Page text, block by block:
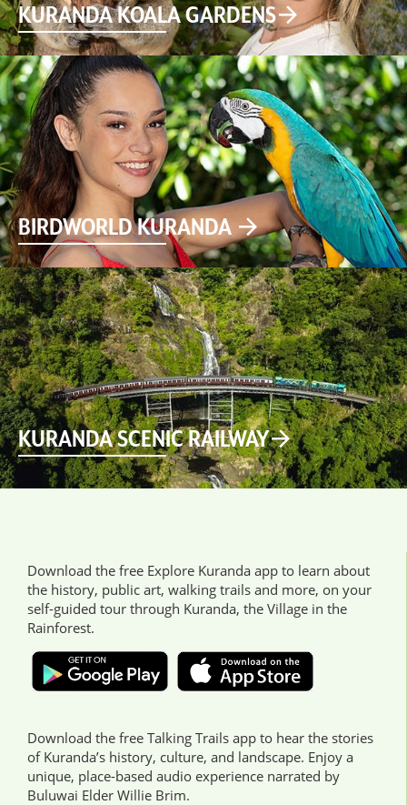
KURANDA KOALA GARDENS
BIRDWORLD KURANDA
KURANDA SCENIC RAILWAY
Download the free Explore Kuranda app to learn about
the history, public art, walking trails and more, on your
self-guided tour through Kuranda, the Village in the
Rainforest.
Download the free Talking Trails app to hear the stories
of Kuranda’s history, culture, and landscape. Enjoy a
unique, place-based audio experience narrated by
Buluwai Elder Willie Brim.